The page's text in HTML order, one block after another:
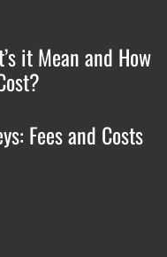
it Mean and How
Fees and Costs